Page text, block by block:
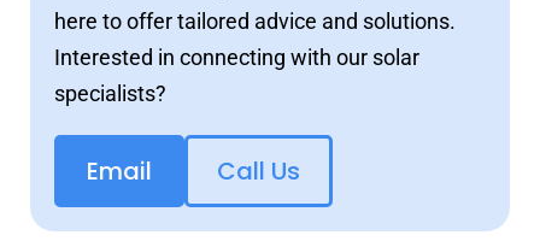
here to offer tailored advice and solutions.
Interested in connecting with our solar
specialists?
Email Call Us